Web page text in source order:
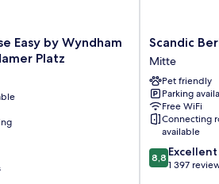
Easy by Wyndham
Platz
Scandic
Berlin
Potsdamer
Platz
Mitte
Scandic
Mitte
Pet friendly
Parking
Free WiFi
Connecting
available
8.8
out
8,8 Excellent
1 397